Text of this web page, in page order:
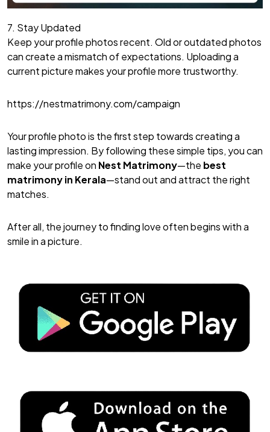
7. Stay Updated
Keep your profile photos recent. Old or outdated photos
can create a mismatch of expectations. Uploading a
current picture makes your profile more trustworthy.
https://nestmatrimony.com/campaign
Your profile photo is the first step towards creating a
lasting impression. By following these simple tips, you can
make your profile on Nest Matrimony—the best
matrimony in Kerala—stand out and attract the right
matches.
After all, the journey to finding love often begins with a
smile in a picture.